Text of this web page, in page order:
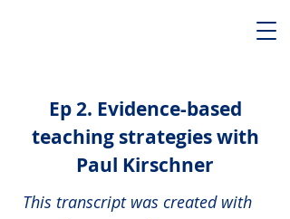
Ep 2. Evidence-based
teaching strategies with
Paul Kirschner
This transcript was created with